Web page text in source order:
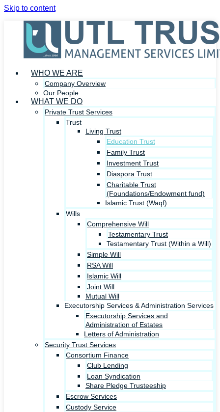
Skip to content
WHO WE ARE
Company Overview
Our People
WHAT WE DO
Private Trust Services
Trust
Living Trust
Education Trust
Family Trust
Investment Trust
Diaspora Trust
Charitable Trust
(Foundations/Endowment fund)
Islamic Trust (Waqf)
Wills
Comprehensive Will
Testamentary Trust
Testamentary Trust (Within a Will)
Simple Will
RSA Will
Islamic Will
Joint Will
Mutual Will
Executorship Services & Administration Services
Executorship Services and
Administration of Estates
Letters of Administration
Security Trust Services
Consortium Finance
Club Lending
Loan Syndication
Share Pledge Trusteeship
Escrow Services
Custody Service